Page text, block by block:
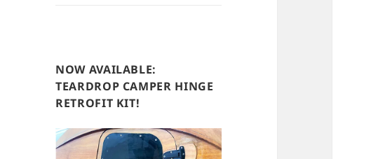
NOW AVAILABLE:
TEARDROP CAMPER HINGE
RETROFIT KIT!